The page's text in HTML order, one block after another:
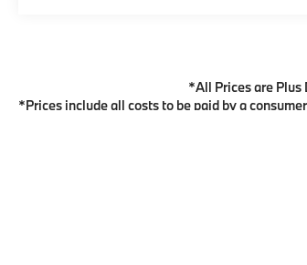
*All Prices are Plus Doc Fee
*Prices include all costs to be paid by a